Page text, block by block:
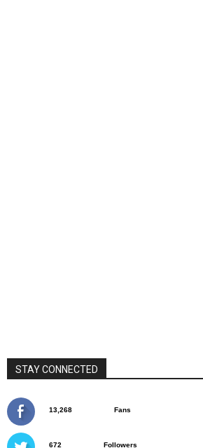
STAY CONNECTED
13,268 Fans
672 Followers